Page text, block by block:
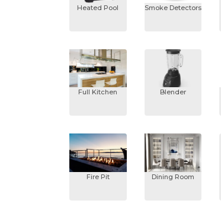
Heated Pool Smoke Detectors
Full Kitchen Blender
Fire Pit Dining Room